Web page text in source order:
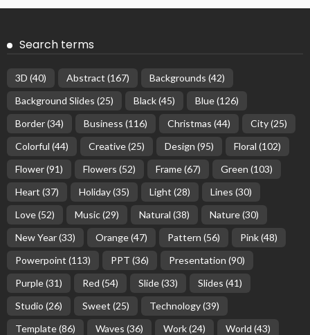
Search terms
3D (40) Abstract (167) Backgrounds (42)
Background Slides (25) Black(45) Blue(126)
Border(34) Business (116) Christmas (44) City(25)
Colorful (44) Creative(25) Design (95) Floral (102)
Flower(91) Flowers (52) Frame(67) Green (103)
Heart (37) Holiday(35) Light (28) Lines (30)
Love(52) Music(29) Natural (38) Nature(30)
New Year(33) Orange(47) Pattern (56) Pink(48)
Powerpoint (113) PPT (36) Presentation (90)
Purple(31) Red (54) Slide(33) Slides (41)
Studio (26) Sweet (25) Technology(39)
Template(86) Waves (36) Work(24) World (43)